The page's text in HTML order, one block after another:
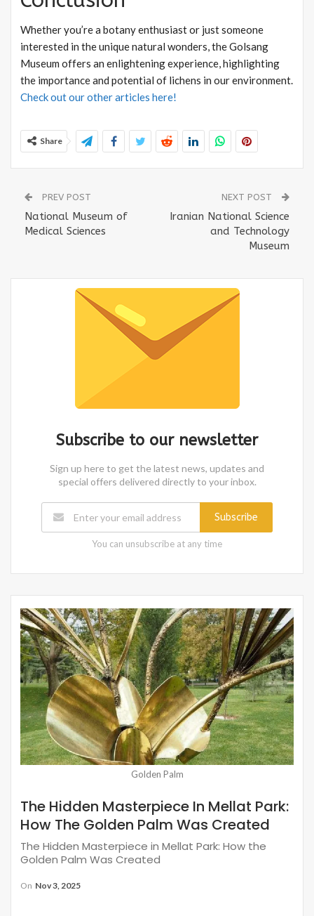
Whether you’re a botany enthusiast or just someone
interested in the unique natural wonders, the Golsang
Museum offers an enlightening experience, highlighting
the importance and potential of lichens in our environment.
Check out our other articles here!
Share
PREV POST
National Museum of
Medical Sciences
NEXT POST
Iranian National Science
and Technology
Museum
Subscribe to our newsletter
Sign up here to get the latest news, updates and
special offers delivered directly to your inbox.
Subscribe
You can unsubscribe at any time
Golden Palm
The Hidden Masterpiece In Mellat Park:
How The Golden Palm Was Created
The Hidden Masterpiece in Mellat Park: How the
Golden Palm Was Created
On Nov 3, 2025